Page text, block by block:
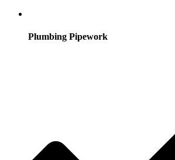
Plumbing Pipework